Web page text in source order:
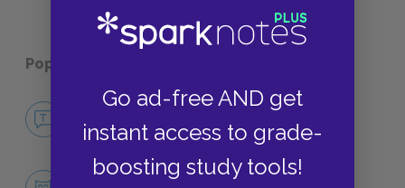
Go ad-free AND get
instant access to grade-
boosting study tools!
Popular pages:
No Fear Candide
NO FEAR
Character List